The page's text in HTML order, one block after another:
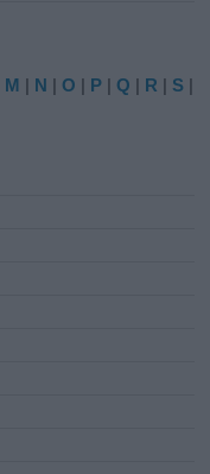
M | N |O | P |Q | R | S |